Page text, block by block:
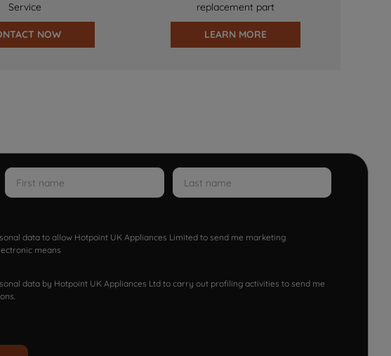
Service
NOW
replacement part
LEARN MORE
data to allow Hotpoint UK Appliances Limited to send me marketing
means
data by Hotpoint UK Appliances Ltd to carry out profiling activities to send me